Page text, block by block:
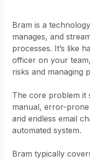
Bram is a
manages, and
processes. It’s like
officer on your
risks and managing
The core problem it
manual, error-
and endless email
automated system.
Bram typically